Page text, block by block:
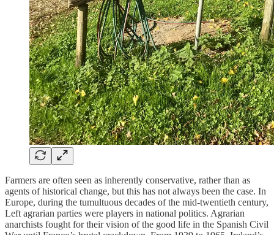
Farmers are often seen as inherently conservative, rather than as
agents of historical change, but this has not always been the case. In
Europe, during the tumultuous decades of the mid-twentieth century,
Left agrarian parties were players in national politics. Agrarian
anarchists fought for their vision of the good life in the Spanish Civil